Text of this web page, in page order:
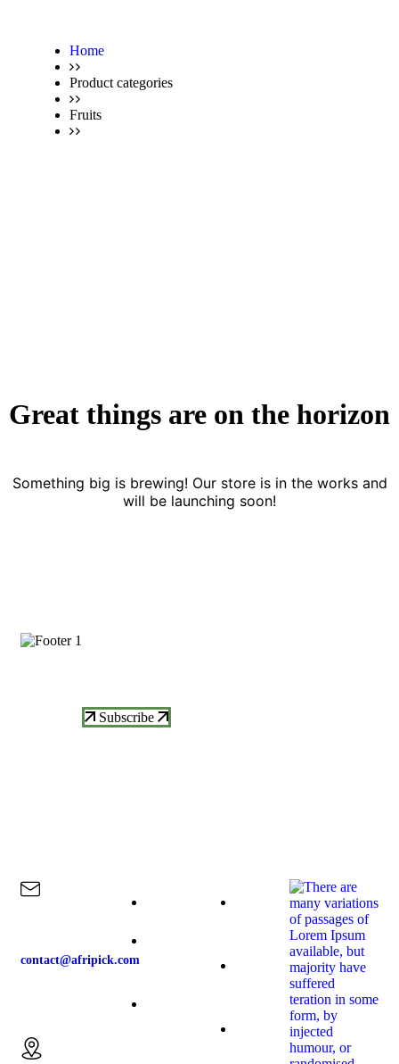
Home
Product categories
Fruits
Great things are on the horizon
Something big is brewing! Our store is in the works and
will be launching soon!
Subscribe
contact@afripick.com
Raspberries
Blueberries
Blackberries